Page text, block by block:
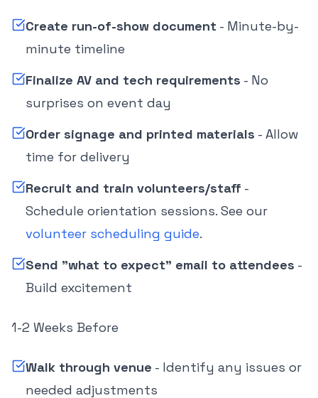
Create run-of-show document - Minute-by-
minute timeline
Finalize AV and tech requirements - No
surprises on event day
Order signage and printed materials - Allow
time for delivery
Recruit and train volunteers/staff -
Schedule orientation sessions. See our
volunteer scheduling guide.
Send "what to expect" email to attendees -
Build excitement
1-2 Weeks Before
Walk through venue - Identify any issues or
needed adjustments